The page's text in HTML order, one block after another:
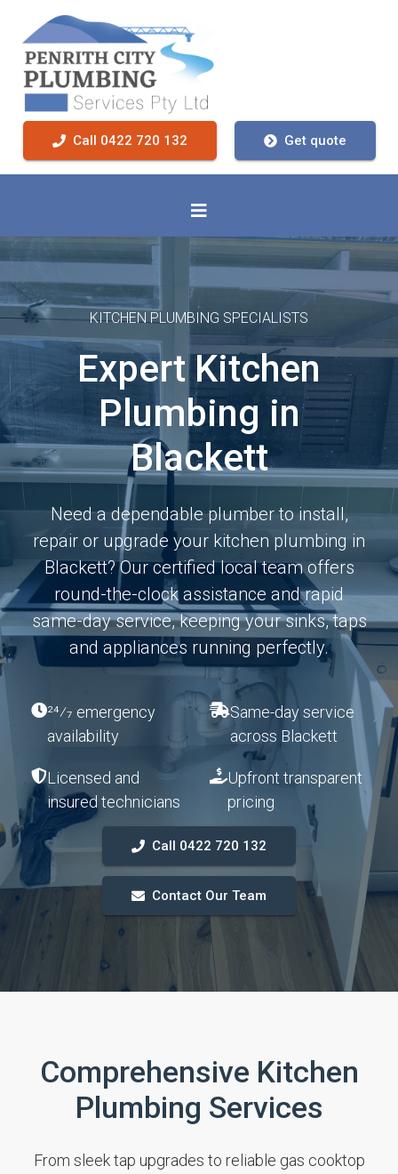
Call 0422 720 132 Get quote
KITCHEN PLUMBING SPECIALISTS
Expert Kitchen
Plumbing in
Blackett
Need a dependable plumber to install,
repair or upgrade your kitchen plumbing in
Blackett? Our certified local team offers
round-the-clock assistance and rapid
same-day service, keeping your sinks, taps
and appliances running perfectly.
24⁄7 emergency
availability
Same-day service
across Blackett
Licensed and
insured technicians
Upfront transparent
pricing
Call 0422 720 132
Contact Our Team
Comprehensive Kitchen
Plumbing Services
From sleek tap upgrades to reliable gas cooktop